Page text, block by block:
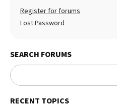
Register for forums
Lost Password
SEARCH FORUMS
RECENT TOPICS